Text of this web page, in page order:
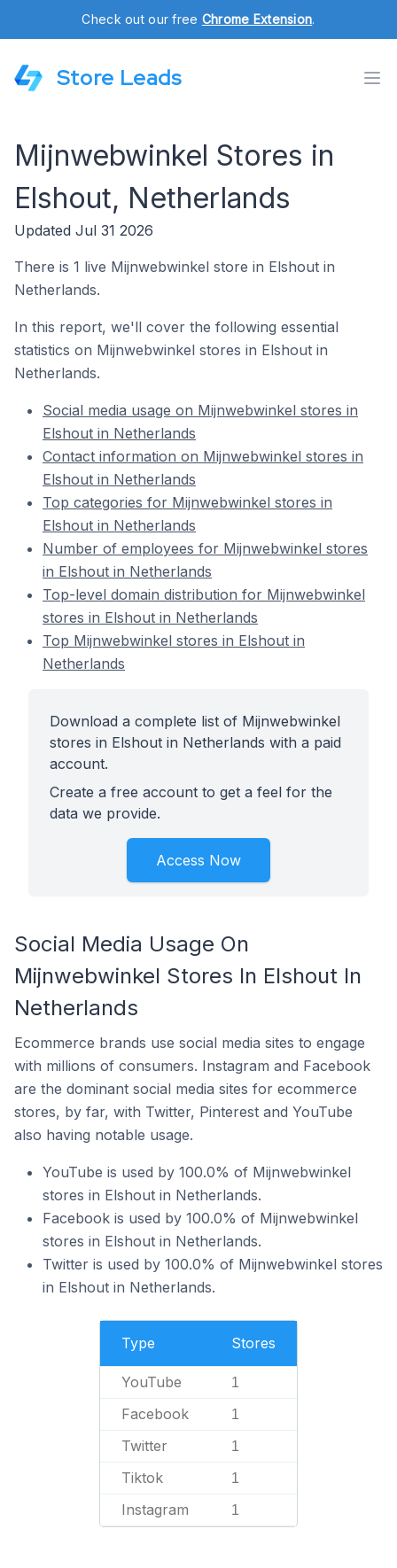
Check out our free Chrome Extension.
Store Leads
Mijnwebwinkel Stores in
Elshout, Netherlands
Updated Jul 31 2026
There is 1 live Mijnwebwinkel store in Elshout in
Netherlands.
In this report, we'll cover the following essential
statistics on Mijnwebwinkel stores in Elshout in
Netherlands.
Social media usage on Mijnwebwinkel stores in
Elshout in Netherlands
Contact information on Mijnwebwinkel stores in
Elshout in Netherlands
Top categories for Mijnwebwinkel stores in
Elshout in Netherlands
Number of employees for Mijnwebwinkel stores
in Elshout in Netherlands
Top-level domain distribution for Mijnwebwinkel
stores in Elshout in Netherlands
Top Mijnwebwinkel stores in Elshout in
Netherlands
Download a complete list of Mijnwebwinkel
stores in Elshout in Netherlands with a paid
account.
Create a free account to get a feel for the
data we provide.
Access Now
Social Media Usage On
Mijnwebwinkel Stores In Elshout In
Netherlands
Ecommerce brands use social media sites to engage
with millions of consumers. Instagram and Facebook
are the dominant social media sites for ecommerce
stores, by far, with Twitter, Pinterest and YouTube
also having notable usage.
YouTube is used by 100.0% of Mijnwebwinkel
stores in Elshout in Netherlands.
Facebook is used by 100.0% of Mijnwebwinkel
stores in Elshout in Netherlands.
Twitter is used by 100.0% of Mijnwebwinkel stores
in Elshout in Netherlands.
Type Stores
YouTube 1
Facebook 1
Twitter 1
Tiktok 1
Instagram 1